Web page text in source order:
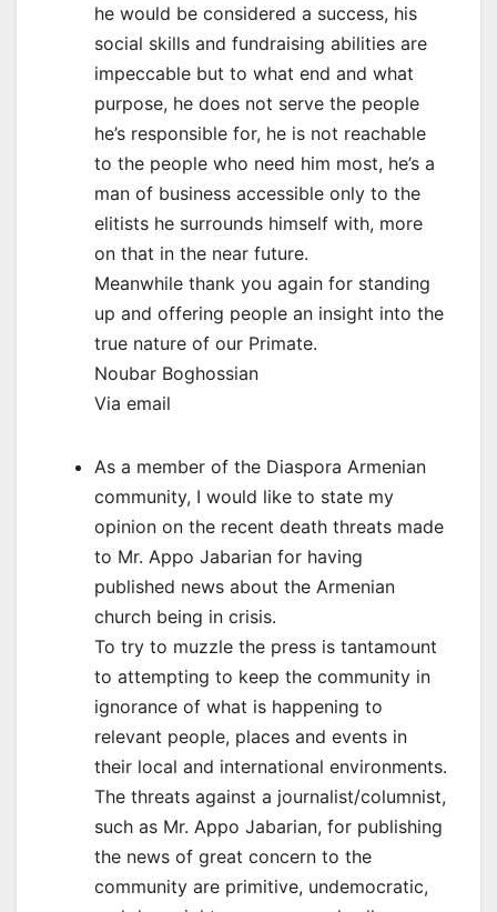
he would be considered a success, his
social skills and fundraising abilities are
impeccable but to what end and what
purpose, he does not serve the people
he’s responsible for, he is not reachable
to the people who need him most, he’s a
man of business accessible only to the
elitists he surrounds himself with, more
on that in the near future.
Meanwhile thank you again for standing
up and offering people an insight into the
true nature of our Primate.
Noubar Boghossian
Via email
As a member of the Diaspora Armenian
community, I would like to state my
opinion on the recent death threats made
to Mr. Appo Jabarian for having
published news about the Armenian
church being in crisis.
To try to muzzle the press is tantamount
to attempting to keep the community in
ignorance of what is happening to
relevant people, places and events in
their local and international environments.
The threats against a journalist/columnist,
such as Mr. Appo Jabarian, for publishing
the news of great concern to the
community are primitive, undemocratic,